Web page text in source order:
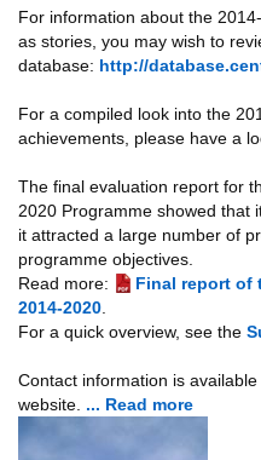
For information about the
as stories, you may wish to
database: http://
For a compiled look into the
achievements, please have a
The final evaluation report for
2020 Programme showed that
it attracted a large number of
programme objectives.
Read more:
Final report of
2014-2020
For a quick overview, see the
Contact information is
website. ... Read more